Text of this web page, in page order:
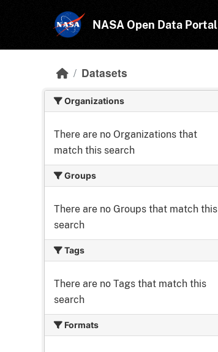
NASA Open Data Portal
Datasets
Organizations
There are no Organizations that
match this search
Groups
There are no Groups that match this
search
Tags
There are no Tags that match this
search
Formats